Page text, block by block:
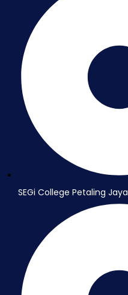
SEGi College Petaling Jaya